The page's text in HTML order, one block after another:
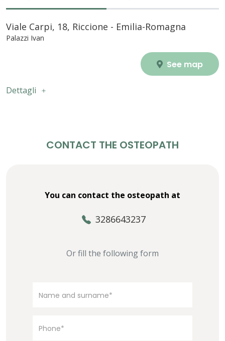
Viale Carpi, 18, Riccione - Emilia-Romagna
Palazzi Ivan
See map
Dettagli
CONTACT THE OSTEOPATH
You can contact the osteopath at
3286643237
Or fill the following form